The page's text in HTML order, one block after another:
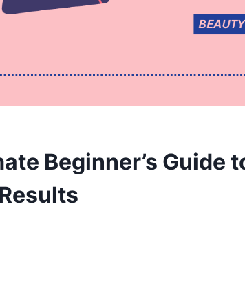
Beginner’s Guide